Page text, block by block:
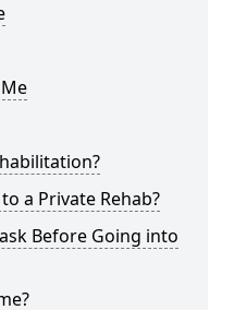
a Private Rehab?
Before Going into